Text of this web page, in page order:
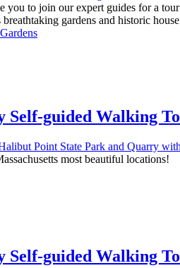
you to join our expert guides for a
gardens and historic
Self-guided Walking
most beautiful locations!
Self-guided Walking